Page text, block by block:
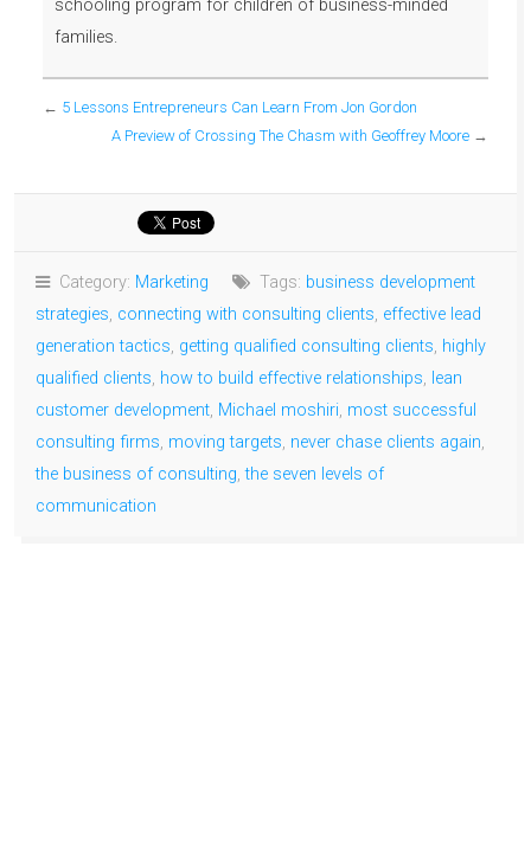
schooling program for children of business-minded
families.
← 5 Lessons Entrepreneurs Can Learn From Jon Gordon
A Preview of Crossing The Chasm with Geoffrey Moore →
Category: Marketing Tags: business development
strategies, connecting with consulting clients, effective lead
generation tactics, getting qualified consulting clients, highly
qualified clients, how to build effective relationships, lean
customer development, Michael moshiri, most successful
consulting firms, moving targets, never chase clients again,
the business of consulting,the seven levels of
communication